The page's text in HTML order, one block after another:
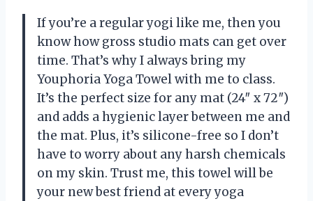
If you’re a regular yogi like me, then you
know how gross studio mats can get over
time. That’s why I always bring my
Youphoria Yoga Towel with me to class.
It’s the perfect size for any mat (24″ x 72″)
and adds a hygienic layer between me and
the mat. Plus, it’s silicone-free so I don’t
have to worry about any harsh chemicals
on my skin. Trust me, this towel will be
your new best friend at every yoga